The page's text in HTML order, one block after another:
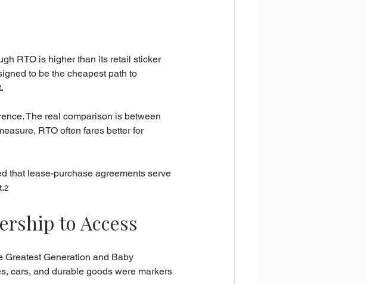
RTO is higher than its retail sticker
to be the cheapest path to
The real comparison is between
RTO often fares better for
that lease-purchase agreements serve
2
to Access
Greatest Generation and Baby
cars, and durable goods were markers